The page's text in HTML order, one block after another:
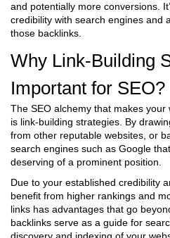
and potentially more conversions.
credibility with search engines and
those backlinks.
Why Link-Building
Important for SEO?
The SEO alchemy that makes
is link-building strategies. By
from other reputable websites, or
search engines such as Google
deserving of a prominent position.
Due to your established credibility
benefit from higher rankings and
links has advantages that go
backlinks serve as a guide for